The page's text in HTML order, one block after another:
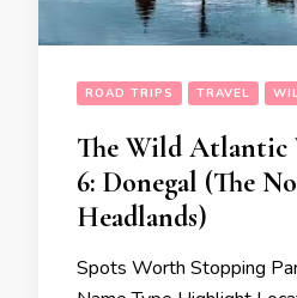
ROAD TRIPS TRAVEL
The Wild Atlantic
6: Donegal (The
Headlands)
Spots Worth Stopping